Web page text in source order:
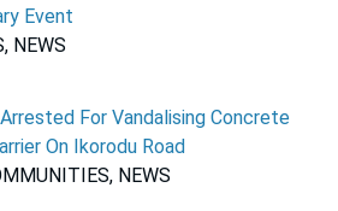
Event
NEWS
For Vandalising Concrete
On Ikorodu Road
NEWS